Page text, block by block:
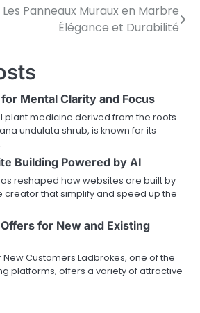
Les Panneaux Muraux en Marbre
Élégance et Durabilité
Mental Clarity and Focus
plant medicine derived from the roots
undulata shrub, is known for its
Building Powered by AI
reshaped how websites are built by
creator that simplify and speed up the
for New and Existing
Customers Ladbrokes, one of the
platforms, offers a variety of attractive